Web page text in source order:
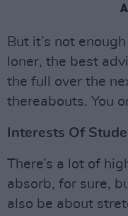
But it’s not
loner, the best
the full over the
thereabouts. You
Interests Of
There’s a lot of
absorb, for sure,
also be about